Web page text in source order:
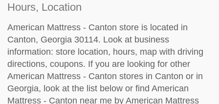
Hours, Location
American Mattress - Canton store is located in
Canton, Georgia 30114. Look at business
information: store location, hours, map with driving
directions, coupons. If you are looking for other
American Mattress - Canton stores in Canton or in
Georgia, look at the list below or find American
Mattress - Canton near me by American Mattress